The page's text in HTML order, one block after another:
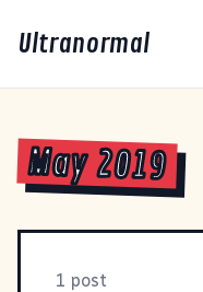
Ultranormal
May 2019
1 post